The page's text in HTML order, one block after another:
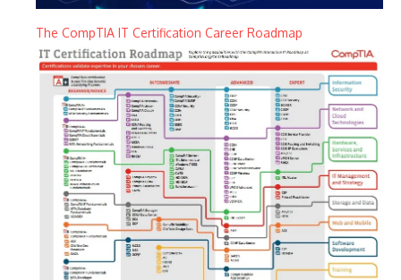
The CompTIA IT Certification Career Roadmap